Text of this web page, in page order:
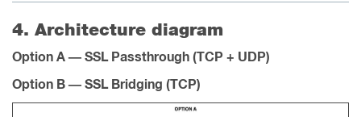
4. Architecture diagram
Option A — SSL Passthrough (TCP + UDP)
Option B — SSL Bridging (TCP)